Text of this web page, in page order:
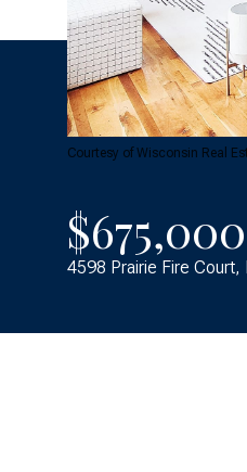
Courtesy of Wisconsin Real
$675,000
4598 Prairie Fire